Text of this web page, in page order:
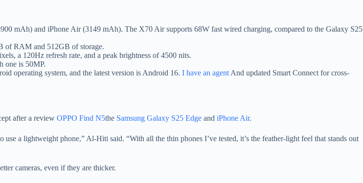
mAh) and iPhone Air (3149 mAh). The X70 Air supports 68W fast wired charging, compared to the Galaxy S25
of RAM and 512GB of storage.
a 120Hz refresh rate, and a peak brightness of 4500 nits.
one is 50MP.
operating system, and the latest version is Android 16. I have an agent And updated Smart Connect for cross-
after a review OPPO Find N5the Samsung Galaxy S25 Edge and iPhone Air.
a lightweight phone,” Al-Hiti said. “With all the thin phones I’ve tested, it’s the feather-light feel that stands out
cameras, even if they are thicker.